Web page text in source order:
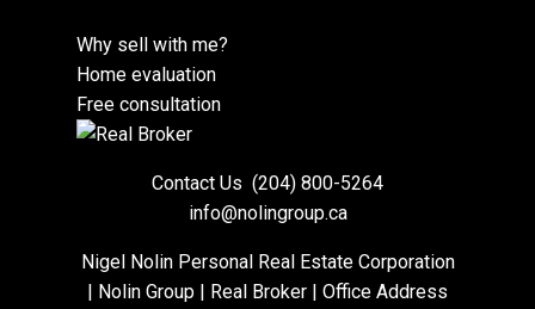
Why sell with me?
Home evaluation
Free consultation
Contact Us (204) 800-5264
info@nolingroup.ca
Nigel Nolin Personal Real Estate Corporation
| Nolin Group | Real Broker | Office Address